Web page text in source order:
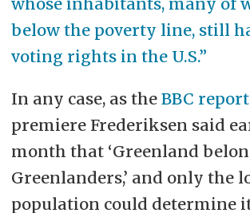
below the poverty line, still
voting rights in the U.S.”
In any case, as the BBC
premiere Frederiksen said
month that ‘Greenland
Greenlanders,’ and only the
population could determine